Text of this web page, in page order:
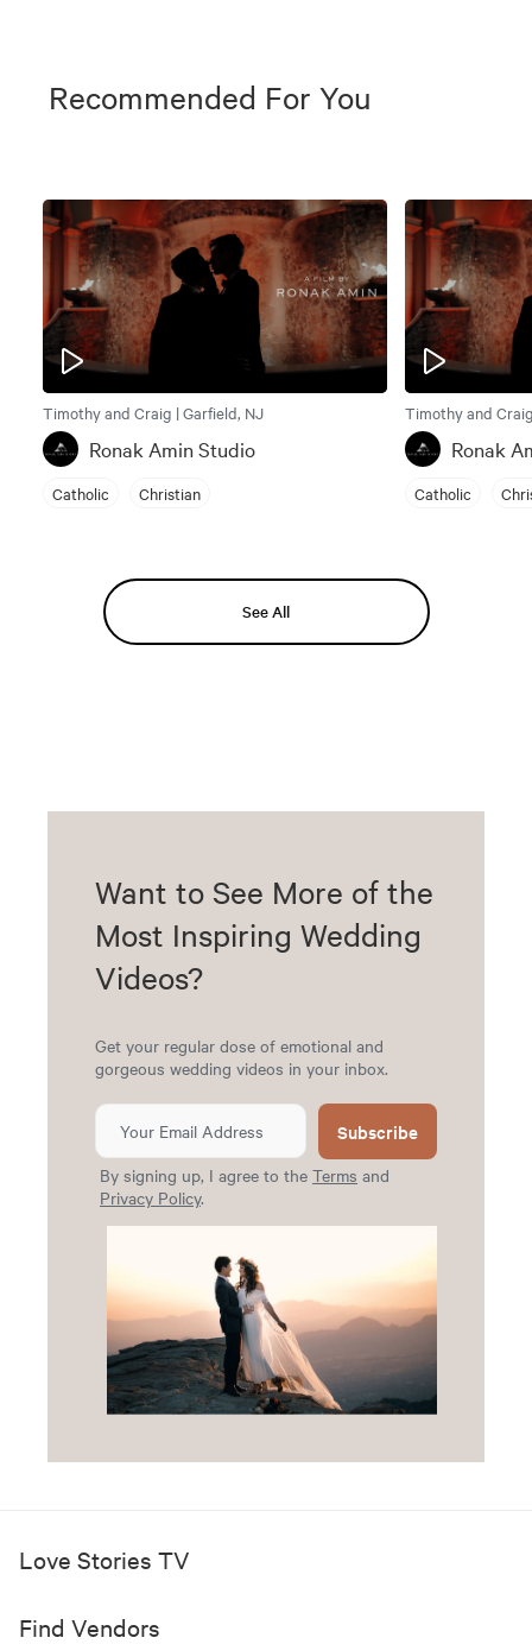
Recommended For You
Timothy and Craig | Garfield, NJ
Ronak Amin Studio
Catholic Christian
Timothy and
Ronak
Catholic
See All
Want to See More of the
Most Inspiring Wedding
Videos?
Get your regular dose of emotional and
gorgeous wedding videos in your inbox.
Subscribe
By signing up, I agree to the Terms and
Privacy Policy.
Love Stories TV
Find Vendors